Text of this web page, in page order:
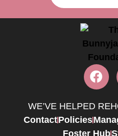
WE’VE HELPED
ContactPolicies
Foster Hub